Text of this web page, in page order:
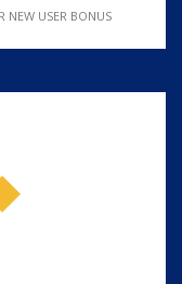
NEW USER BONUS